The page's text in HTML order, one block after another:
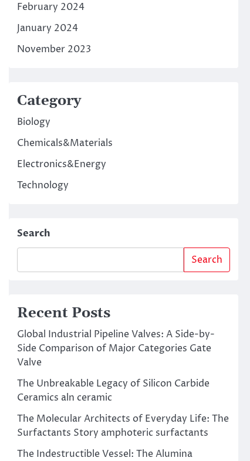
February 2024
January 2024
November 2023
Category
Biology
Chemicals&Materials
Electronics&Energy
Technology
Search
Search
Recent Posts
Global Industrial Pipeline Valves: A Side-by-
Side Comparison of Major Categories Gate
Valve
The Unbreakable Legacy of Silicon Carbide
Ceramics aln ceramic
The Molecular Architects of Everyday Life: The
Surfactants Story amphoteric surfactants
The Indestructible Vessel: The Alumina